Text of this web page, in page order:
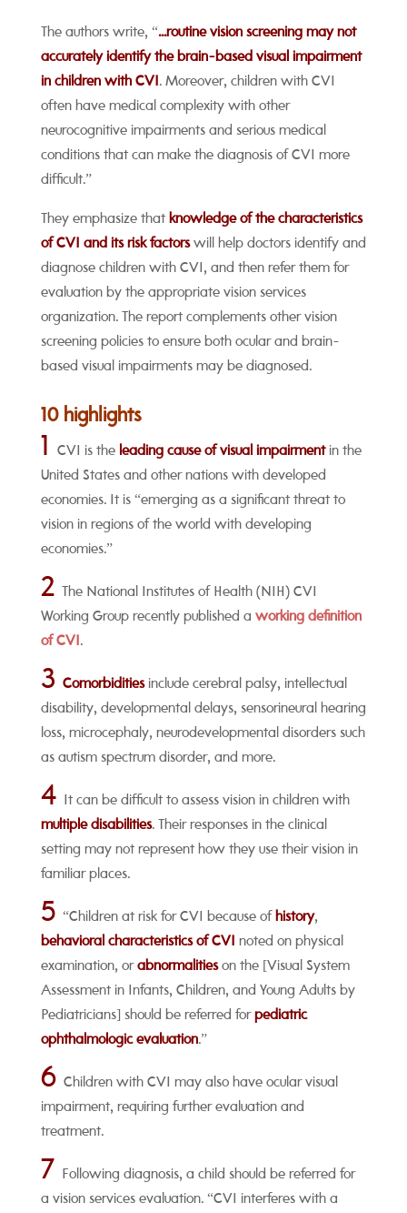
The authors write, “...routine vision screening may not
accurately identify the brain-based visual impairment
in children with CVI. Moreover, children with CVI
often have medical complexity with other
neurocognitive impairments and serious medical
conditions that can make the diagnosis of CVI more
difficult.”
They emphasize that knowledge of the characteristics
of CVI and its risk factorswill help doctors identify and
diagnose children with CVI, and then refer them for
evaluation by the appropriate vision services
organization. The report complements other vision
screening policies to ensure both ocular and brain-
based visual impairments may be diagnosed.
10 highlights
1 CVI is the leading cause of visual impairmentin the
United States and other nations with developed
economies. It is “emerging as a significant threat to
vision in regions of the world with developing
economies.”
2
The National Institutes of Health (NIH) CVI
Working Group recently published a working definition
of CVI.
3 Comorbiditiesinclude cerebral palsy, intellectual
disability, developmental delays, sensorineural hearing
loss, microcephaly, neurodevelopmental disorders such
as autism spectrum disorder, and more.
4 It can be difficult to assess vision in children with
multiple disabilities. Their responses in the clinical
setting may not represent how they use their vision in
familiar places.
5 “Children at risk for CVI because of history,
behavioral characteristics of CVI noted on physical
examination, orabnormalitieson the [Visual System
Assessment in Infants, Children, and Young Adults by
Pediatricians] should be referred forpediatric
ophthalmologic evaluation.”
6 Children with CVI may also have ocular visual
impairment, requiring further evaluation and
treatment.
7
Following diagnosis, a child should be referred for
a vision services evaluation. “CVI interferes with a